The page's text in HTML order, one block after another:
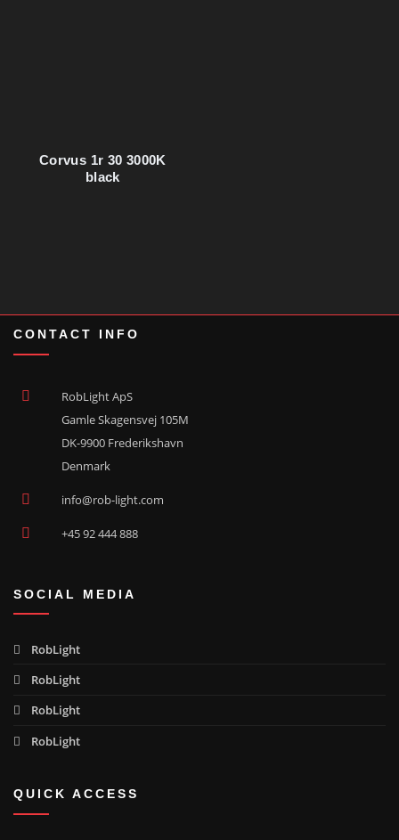
Corvus 1r 30 3000K
black
CONTACT INFO
RobLight ApS
Gamle Skagensvej 105M
DK-9900 Frederikshavn
Denmark
info@rob-light.com
+45 92 444 888
SOCIAL MEDIA
RobLight
RobLight
RobLight
RobLight
QUICK ACCESS